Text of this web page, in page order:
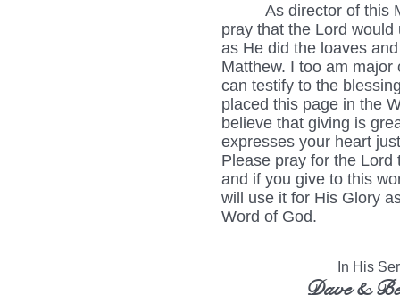
As director of this
pray that the Lord
as He did the loaves
Matthew. I too am
can testify to the
placed this page in the
believe that giving is
expresses your heart
Please pray for the
and if you give to this
will use it for His Glory
Word of God.
In His
Dave &